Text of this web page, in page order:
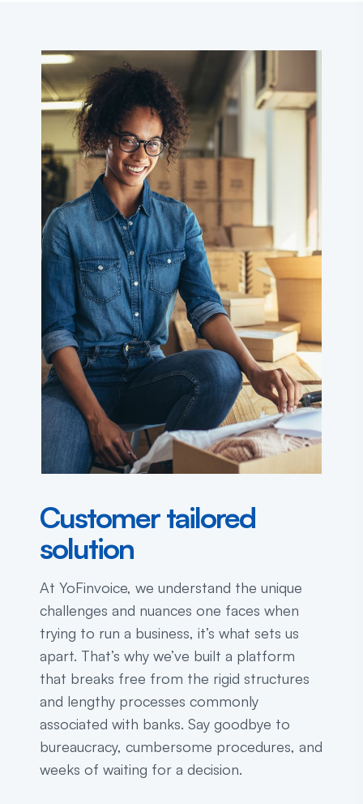
Customer tailored
solution
At YoFinvoice, we understand the unique
challenges and nuances one faces when
trying to run a business, it’s what sets us
apart. That’s why we’ve built a platform
that breaks free from the rigid structures
and lengthy processes commonly
associated with banks. Say goodbye to
bureaucracy, cumbersome procedures, and
weeks of waiting for a decision.